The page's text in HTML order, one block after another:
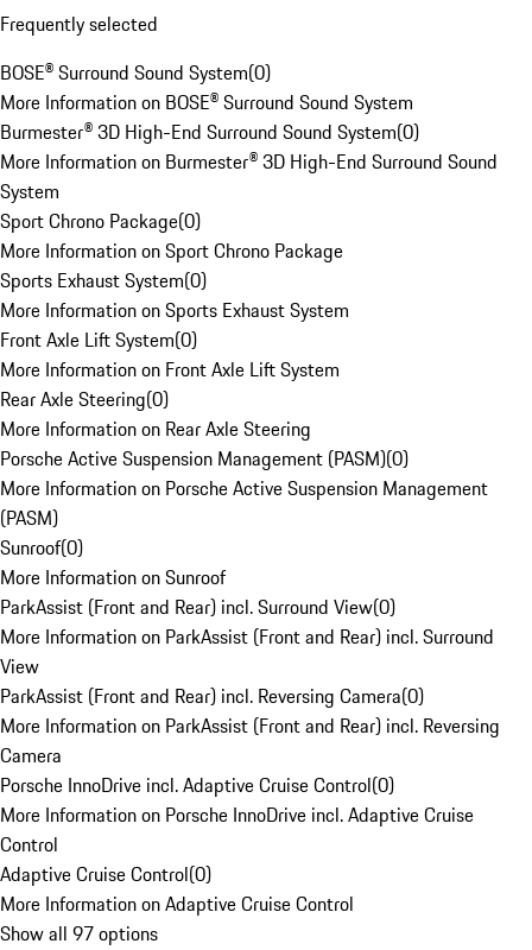
Frequently selected
BOSE® Surround Sound System(0)
More Information on BOSE® Surround Sound System
Burmester® 3D High-End Surround Sound System(0)
More Information on Burmester® 3D High-End Surround Sound
System
Sport Chrono Package(0)
More Information on Sport Chrono Package
Sports Exhaust System(0)
More Information on Sports Exhaust System
Front Axle Lift System(0)
More Information on Front Axle Lift System
Rear Axle Steering(0)
More Information on Rear Axle Steering
Porsche Active Suspension Management (PASM)(0)
More Information on Porsche Active Suspension Management
(PASM)
Sunroof(0)
More Information on Sunroof
ParkAssist (Front and Rear) incl. Surround View(0)
More Information on ParkAssist (Front and Rear) incl. Surround
View
ParkAssist (Front and Rear) incl. Reversing Camera(0)
More Information on ParkAssist (Front and Rear) incl. Reversing
Camera
Porsche InnoDrive incl. Adaptive Cruise Control(0)
More Information on Porsche InnoDrive incl. Adaptive Cruise
Control
Adaptive Cruise Control(0)
More Information on Adaptive Cruise Control
Show all 97 options